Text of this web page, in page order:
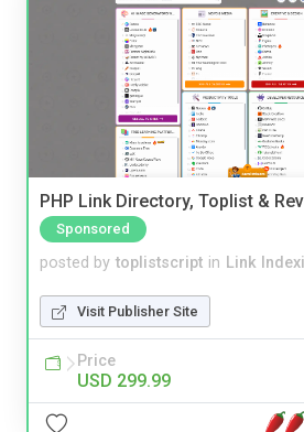
PHP Link Directory, Toplist &
Sponsored
posted by toplistscript in Link
Visit Publisher Site
Price
USD 299.99